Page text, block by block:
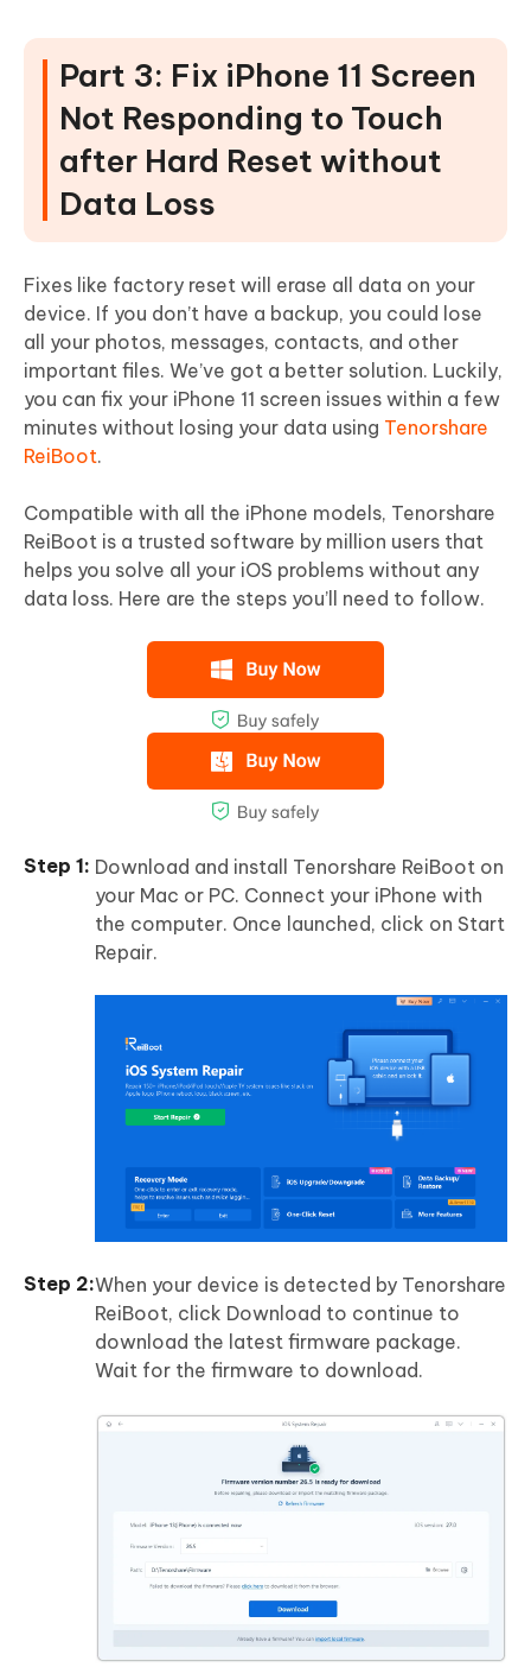
Part 3: Fix iPhone 11 Screen
Not Responding to Touch
after Hard Reset without
Data Loss
Fixes like factory reset will erase all data on your
device. If you don’t have a backup, you could lose
all your photos, messages, contacts, and other
important files. We’ve got a better solution. Luckily,
you can fix your iPhone 11 screen issues within a few
minutes without losing your data using Tenorshare
ReiBoot.
Compatible with all the iPhone models, Tenorshare
ReiBoot is a trusted software by million users that
helps you solve all your iOS problems without any
data loss. Here are the steps you’ll need to follow.
Download and install Tenorshare ReiBoot on
your Mac or PC. Connect your iPhone with
the computer. Once launched, click on Start
Repair.
When your device is detected by Tenorshare
ReiBoot, click Download to continue to
download the latest firmware package.
Wait for the firmware to download.